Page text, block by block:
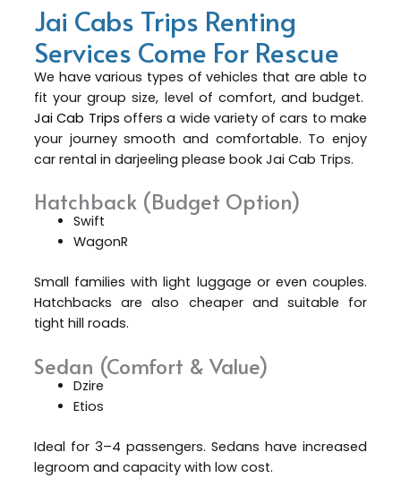
Jai Cabs Trips Renting
Services Come For Rescue
We have various types of vehicles that are able to
fit your group size, level of comfort, and budget.
Jai Cab Trips offers a wide variety of cars to make
your journey smooth and comfortable. To enjoy
car rental in darjeeling please book Jai Cab Trips.
Hatchback (Budget Option)
Swift
WagonR
Small families with light luggage or even couples.
Hatchbacks are also cheaper and suitable for
tight hill roads.
Sedan (Comfort & Value)
Dzire
Etios
Ideal for 3–4 passengers. Sedans have increased
legroom and capacity with low cost.